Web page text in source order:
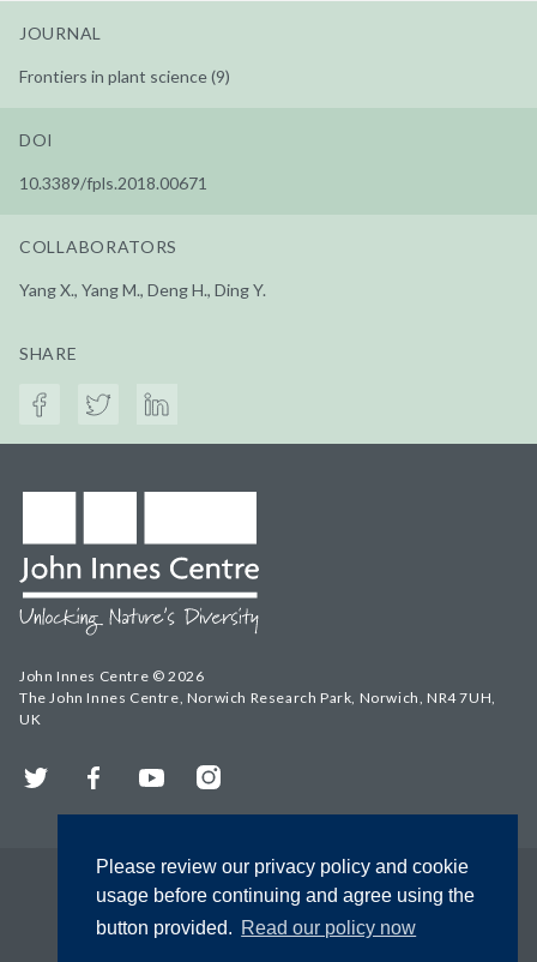
Please review our privacy policy and cookie
usage before continuing and agree using the
button provided. Read our policy now
JOURNAL
Frontiers in plant science (9)
DOI
10.3389/fpls.2018.00671
COLLABORATORS
Yang X., Yang M., Deng H., Ding Y.
SHARE
John Innes Centre © 2026
The John Innes Centre, Norwich Research Park, Norwich, NR4 7UH,
UK
Twitter FacebookYouTubeInstagram